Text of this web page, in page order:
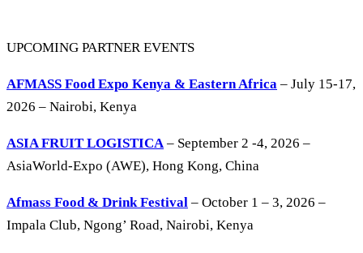
UPCOMING PARTNER EVENTS
AFMASS Food Expo Kenya & Eastern Africa – July 15-17,
2026 – Nairobi, Kenya
ASIA FRUIT LOGISTICA– September 2 -4, 2026 –
AsiaWorld-Expo (AWE), Hong Kong, China
Afmass Food & Drink Festival – October 1 – 3, 2026 –
Impala Club, Ngong’ Road, Nairobi, Kenya